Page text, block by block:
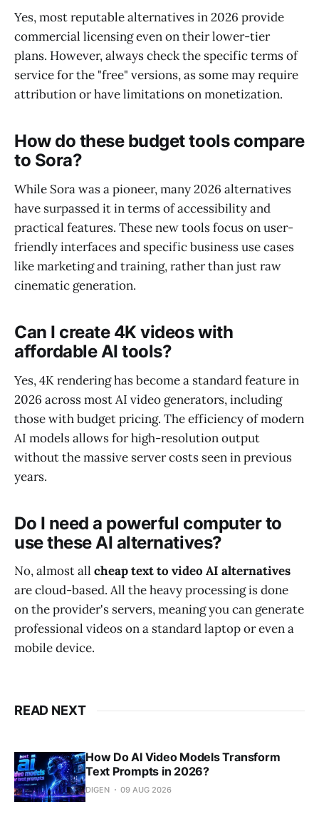
Yes, most reputable alternatives in 2026 provide
commercial licensing even on their lower-tier
plans. However, always check the specific terms of
service for the "free" versions, as some may require
attribution or have limitations on monetization.
How do these budget tools compare
to Sora?
While Sora was a pioneer, many 2026 alternatives
have surpassed it in terms of accessibility and
practical features. These new tools focus on user-
friendly interfaces and specific business use cases
like marketing and training, rather than just raw
cinematic generation.
Can I create 4K videos with
affordable AI tools?
Yes, 4K rendering has become a standard feature in
2026 across most AI video generators, including
those with budget pricing. The efficiency of modern
AI models allows for high-resolution output
without the massive server costs seen in previous
years.
Do I need a powerful computer to
use these AI alternatives?
No, almost all cheap text to video AI alternatives
are cloud-based. All the heavy processing is done
on the provider's servers, meaning you can generate
professional videos on a standard laptop or even a
mobile device.
READ NEXT
How Do AI Video Models Transform
Text Prompts in 2026?
DIGEN 09 AUG 2026